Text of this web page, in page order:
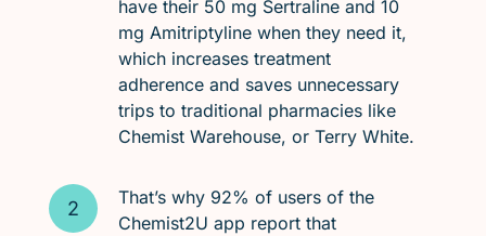
have their 50 mg Sertraline and 10
mg Amitriptyline when they need it,
which increases treatment
adherence and saves unnecessary
trips to traditional pharmacies like
Chemist Warehouse, or Terry White.
That’s why 92% of users of the
Chemist2U app report that